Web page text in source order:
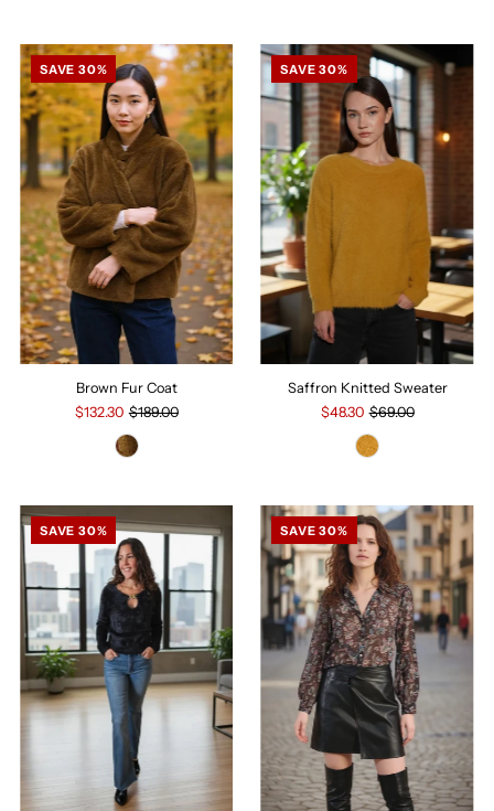
SAVE 30%
Brown Fur Coat
$132.30 $189.00
SAVE 30%
Saffron Knitted Sweater
$48.30 $69.00
SAVE 30% SAVE 30%